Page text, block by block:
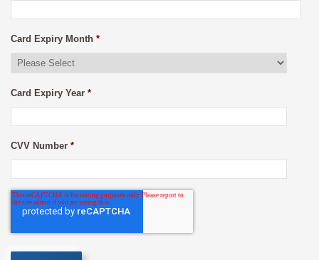
Card Expiry Month *
Card Expiry Year *
CVV Number *